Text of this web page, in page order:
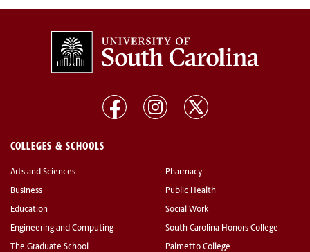
COLLEGES & SCHOOLS
Arts and Sciences
Business
Education
Engineering and Computing
The Graduate School
Pharmacy
Public Health
Social Work
South Carolina Honors College
Palmetto College